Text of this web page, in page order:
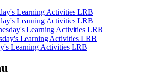
Learning Activities LRB
Learning Activities LRB
Learning Activities LRB
Learning Activities LRB
Learning Activities LRB